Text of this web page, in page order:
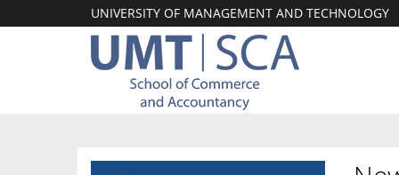
UNIVERSITY OF MANAGEMENT AND TECHNOLOGY